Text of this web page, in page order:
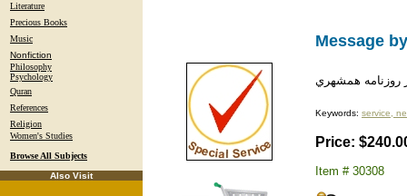
Literature
Precious Books
Music
Nonfiction
Philosophy
Psychology
Quran
References
Religion
Women's Studies
Browse All Subjects
Also Visit
Message
روزنامه همشهري
Keywords: service,
Price:
Item # 30308